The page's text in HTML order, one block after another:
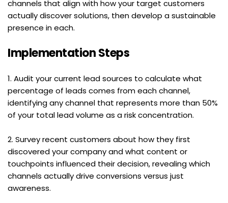
channels that align with how your target customers
actually discover solutions, then develop a sustainable
presence in each.
Implementation Steps
1. Audit your current lead sources to calculate what
percentage of leads comes from each channel,
identifying any channel that represents more than 50%
of your total lead volume as a risk concentration.
2. Survey recent customers about how they first
discovered your company and what content or
touchpoints influenced their decision, revealing which
channels actually drive conversions versus just
awareness.